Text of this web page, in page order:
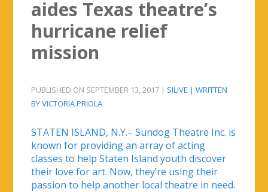
aides Texas theatre’s
hurricane relief
mission
PUBLISHED ON SEPTEMBER 13, 2017 | SILIVE | WRITTEN
BY VICTORIA PRIOLA
STATEN ISLAND, N.Y.– Sundog Theatre Inc. is
known for providing an array of acting
classes to help Staten Island youth discover
their love for art. Now, they’re using their
passion to help another local theatre in need.